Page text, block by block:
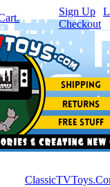
Sign Up
Checkout